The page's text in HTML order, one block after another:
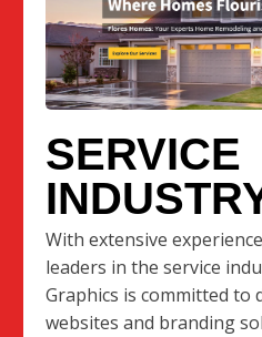
SERVICE
With extensive
leaders in the service
Graphics is committed to
websites and branding